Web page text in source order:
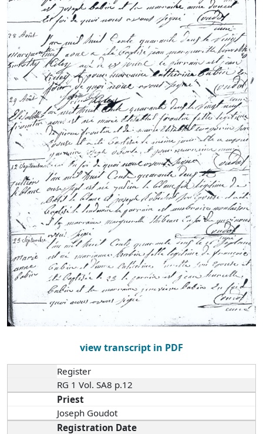
view transcript in PDF
Register
RG 1 Vol. SA8 p.12
Priest
Joseph Goudot
Registration Date